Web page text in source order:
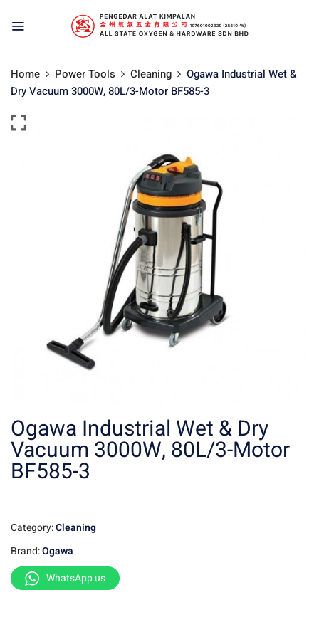
Home Power Tools Cleaning
Ogawa Industrial Wet &
Dry Vacuum 3000W, 80L/3-Motor BF585-3
Ogawa Industrial Wet & Dry
Vacuum 3000W, 80L/3-Motor
BF585-3
Category:Cleaning
Brand:Ogawa
WhatsApp us